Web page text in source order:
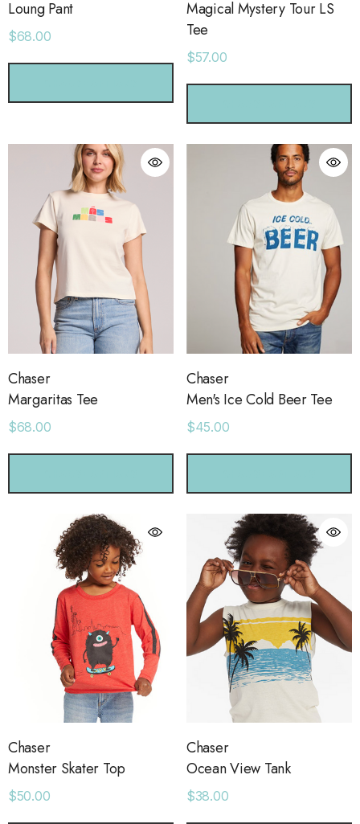
Leather Jacket
Sweatpants
43 Sneaker
Holo Holo Tote
Ocean View Tank
$38.00
Details
Short With Strapping
$58.00
Details
Loung Pant
$68.00
Magical Mystery Tour LS
Tee
$57.00
Chaser
Margaritas Tee
$68.00
Chaser
Men's Ice Cold Beer Tee
$45.00
Chaser
Monster Skater Top
$50.00
Chaser
Ocean View Tank
$38.00